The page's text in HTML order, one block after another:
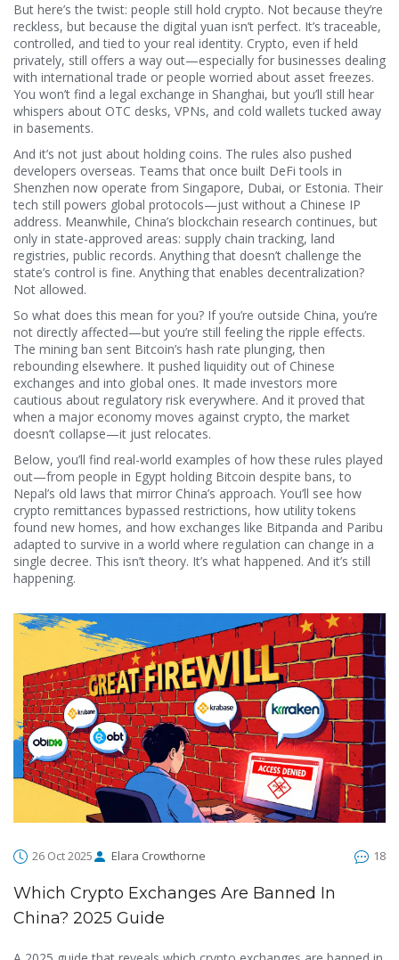
But here’s the twist: people still hold crypto. Not because they’re
reckless, but because the digital yuan isn’t perfect. It’s traceable,
controlled, and tied to your real identity. Crypto, even if held
privately, still offers a way out—especially for businesses dealing
with international trade or people worried about asset freezes.
You won’t find a legal exchange in Shanghai, but you’ll still hear
whispers about OTC desks, VPNs, and cold wallets tucked away
in basements.
And it’s not just about holding coins. The rules also pushed
developers overseas. Teams that once built DeFi tools in
Shenzhen now operate from Singapore, Dubai, or Estonia. Their
tech still powers global protocols—just without a Chinese IP
address. Meanwhile, China’s blockchain research continues, but
only in state-approved areas: supply chain tracking, land
registries, public records. Anything that doesn’t challenge the
state’s control is fine. Anything that enables decentralization?
Not allowed.
So what does this mean for you? If you’re outside China, you’re
not directly affected—but you’re still feeling the ripple effects.
The mining ban sent Bitcoin’s hash rate plunging, then
rebounding elsewhere. It pushed liquidity out of Chinese
exchanges and into global ones. It made investors more
cautious about regulatory risk everywhere. And it proved that
when a major economy moves against crypto, the market
doesn’t collapse—it just relocates.
Below, you’ll find real-world examples of how these rules played
out—from people in Egypt holding Bitcoin despite bans, to
Nepal’s old laws that mirror China’s approach. You’ll see how
crypto remittances bypassed restrictions, how utility tokens
found new homes, and how exchanges like Bitpanda and Paribu
adapted to survive in a world where regulation can change in a
single decree. This isn’t theory. It’s what happened. And it’s still
happening.
26 Oct 2025 Elara Crowthorne 18
Which Crypto Exchanges Are Banned In
China? 2025 Guide